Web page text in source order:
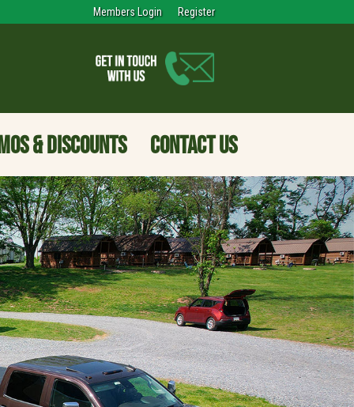
Members Login Register
& DISCOUNTS CONTACT US